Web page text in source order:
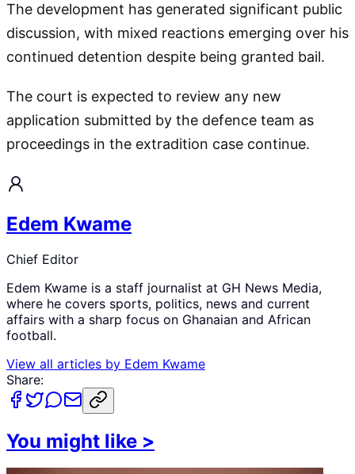
The development has generated significant public
discussion, with mixed reactions emerging over his
continued detention despite being granted bail.
The court is expected to review any new
application submitted by the defence team as
proceedings in the extradition case continue.
Edem Kwame
Chief Editor
Edem Kwame is a staff journalist at GH News Media,
where he covers sports, politics, news and current
affairs with a sharp focus on Ghanaian and African
football.
View all articles by Edem Kwame
Share:
You might like >